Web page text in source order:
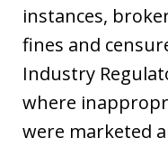
instances,
fines and
Industry
where
were marketed